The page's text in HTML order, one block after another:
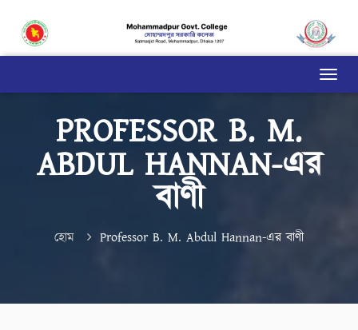
PROFESSOR B. M.
ABDUL HANNAN-এর
বাণী
হোম Professor B. M. Abdul Hannan-এর বাণী